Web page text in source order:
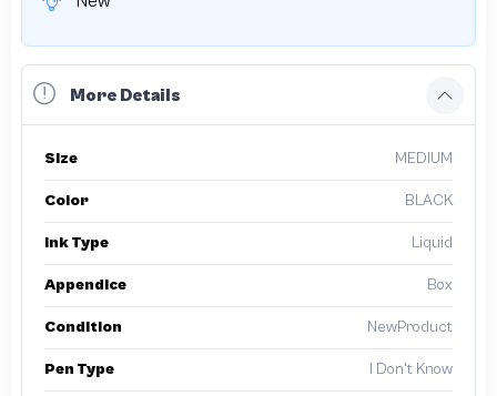
More Details
Size MEDIUM
Color BLACK
Ink Type Liquid
Appendice Box
Condition NewProduct
Pen Type I Don't Know